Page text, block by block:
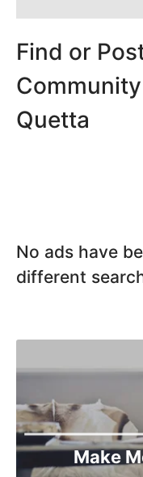
Find or
Quetta
No ads have
different
Make